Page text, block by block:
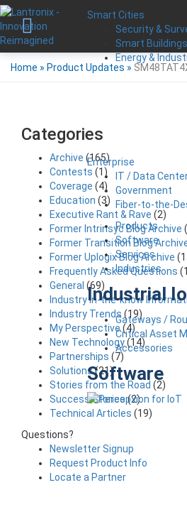
Smart Cities
Security &
Smart Buildings
Energy &
Enterprise
IT / Data
Government
Fiber-to-the-
Products
Software
Services
Industries
Industrial
Gateways /
Critical Asset
Accessories
Software
Home » Product Updates »
Categories
Archive (165)
Contests (1)
Coverage (4)
Education (3)
Executive Rant & Rave (2)
Former Intrinsyc Blog Archive
Former Transition Blog
Former Uplogix Blog Archive
Frequently Asked Questions
General (69)
Industry in-the-know
Industry Trends (19)
My Perspective(4)
New Technology(14)
Partnerships (7)
Solutions(21)
Stories from the Road (2)
Success Stories(2)
Technical Articles (19)
Questions?
Newsletter Signup
Request Product Info
Locate a Partner